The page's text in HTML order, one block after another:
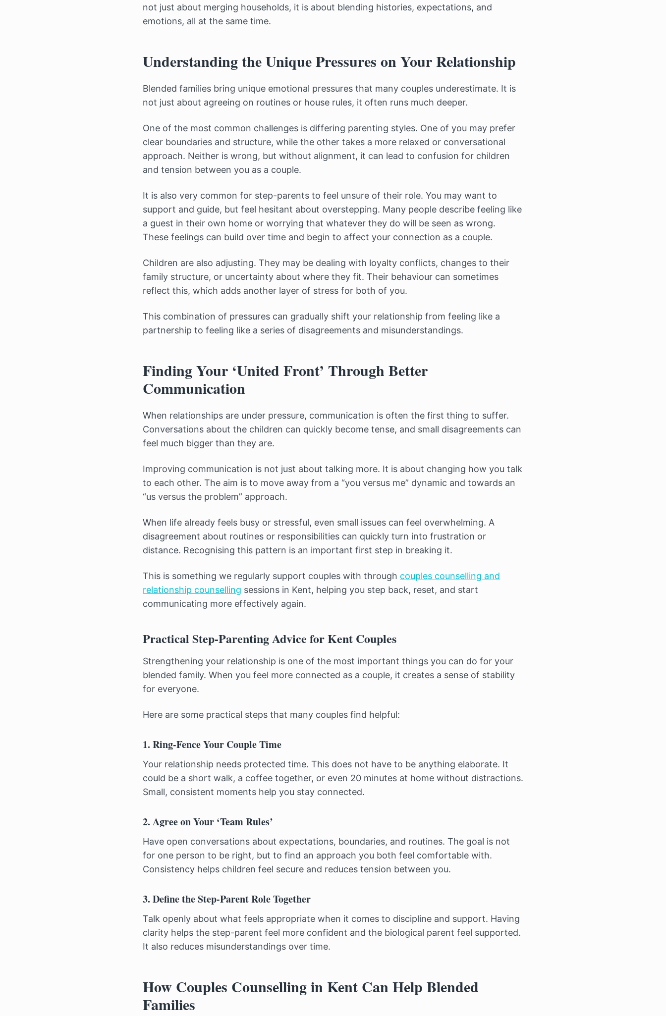
not just about merging households, it is about blending histories, expectations, and
emotions, all at the same time.
Understanding the Unique Pressures on Your Relationship
Blended families bring unique emotional pressures that many couples underestimate. It is
not just about agreeing on routines or house rules, it often runs much deeper.
One of the most common challenges is differing parenting styles. One of you may prefer
clear boundaries and structure, while the other takes a more relaxed or conversational
approach. Neither is wrong, but without alignment, it can lead to confusion for children
and tension between you as a couple.
It is also very common for step-parents to feel unsure of their role. You may want to
support and guide, but feel hesitant about overstepping. Many people describe feeling like
a guest in their own home or worrying that whatever they do will be seen as wrong.
These feelings can build over time and begin to affect your connection as a couple.
Children are also adjusting. They may be dealing with loyalty conflicts, changes to their
family structure, or uncertainty about where they fit. Their behaviour can sometimes
reflect this, which adds another layer of stress for both of you.
This combination of pressures can gradually shift your relationship from feeling like a
partnership to feeling like a series of disagreements and misunderstandings.
Finding Your ‘United Front’ Through Better
Communication
When relationships are under pressure, communication is often the first thing to suffer.
Conversations about the children can quickly become tense, and small disagreements can
feel much bigger than they are.
Improving communication is not just about talking more. It is about changing how you talk
to each other. The aim is to move away from a “you versus me” dynamic and towards an
“us versus the problem” approach.
When life already feels busy or stressful, even small issues can feel overwhelming. A
disagreement about routines or responsibilities can quickly turn into frustration or
distance. Recognising this pattern is an important first step in breaking it.
This is something we regularly support couples with through couples counselling and
relationship counselling sessions in Kent, helping you step back, reset, and start
communicating more effectively again.
Practical Step-Parenting Advice for Kent Couples
Strengthening your relationship is one of the most important things you can do for your
blended family. When you feel more connected as a couple, it creates a sense of stability
for everyone.
Here are some practical steps that many couples find helpful:
1. Ring-Fence Your Couple Time
Your relationship needs protected time. This does not have to be anything elaborate. It
could be a short walk, a coffee together, or even 20 minutes at home without distractions.
Small, consistent moments help you stay connected.
2. Agree on Your ‘Team Rules’
Have open conversations about expectations, boundaries, and routines. The goal is not
for one person to be right, but to find an approach you both feel comfortable with.
Consistency helps children feel secure and reduces tension between you.
3. Define the Step-Parent Role Together
Talk openly about what feels appropriate when it comes to discipline and support. Having
clarity helps the step-parent feel more confident and the biological parent feel supported.
It also reduces misunderstandings over time.
How Couples Counselling in Kent Can Help Blended
Families